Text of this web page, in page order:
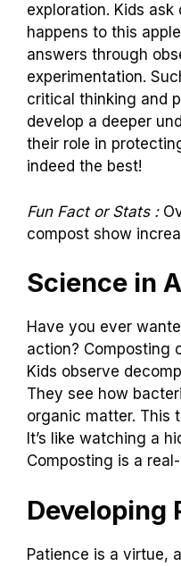
exploration. Kids ask
happens to this
answers through
experimentation.
critical thinking and
develop a deeper
their role in
indeed the best!
Fun Fact or Stats :
compost show
Science in
Have you ever
action? Composting
Kids observe
They see how
organic matter. This
It’s like watching a
Composting is a
Developing
Patience is a virtue,